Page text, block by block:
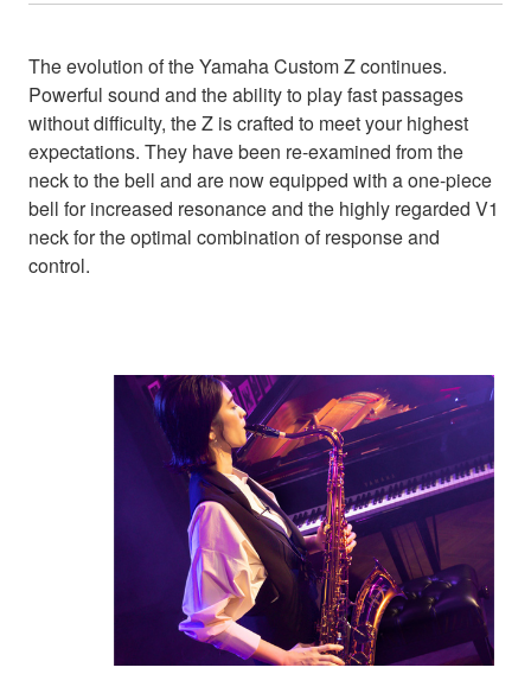
The evolution of the Yamaha Custom Z continues.
Powerful sound and the ability to play fast passages
without difficulty, the Z is crafted to meet your highest
expectations. They have been re-examined from the
neck to the bell and are now equipped with a one-piece
bell for increased resonance and the highly regarded V1
neck for the optimal combination of response and
control.